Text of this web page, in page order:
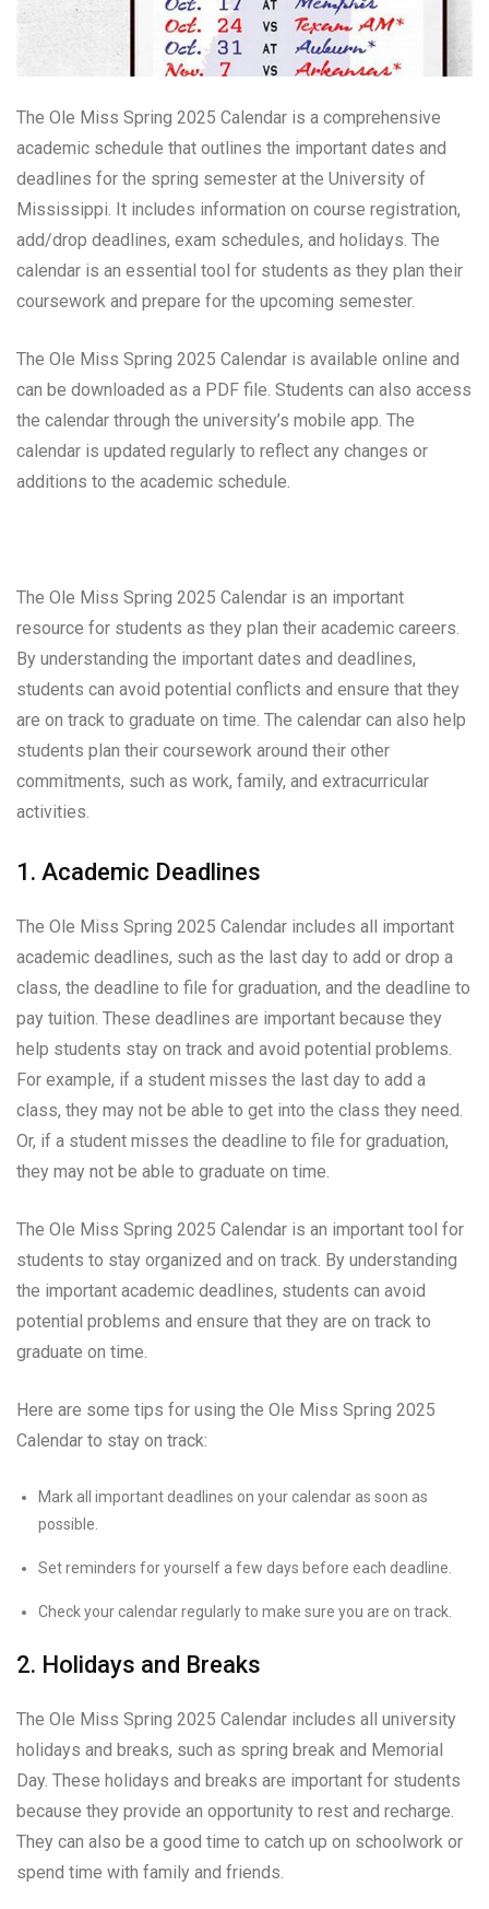
The Ole Miss Spring 2025 Calendar is a comprehensive
academic schedule that outlines the important dates and
deadlines for the spring semester at the University of
Mississippi. It includes information on course registration,
add/drop deadlines, exam schedules, and holidays. The
calendar is an essential tool for students as they plan their
coursework and prepare for the upcoming semester.
The Ole Miss Spring 2025 Calendar is available online and
can be downloaded as a PDF file. Students can also access
the calendar through the university’s mobile app. The
calendar is updated regularly to reflect any changes or
additions to the academic schedule.
The Ole Miss Spring 2025 Calendar is an important
resource for students as they plan their academic careers.
By understanding the important dates and deadlines,
students can avoid potential conflicts and ensure that they
are on track to graduate on time. The calendar can also help
students plan their coursework around their other
commitments, such as work, family, and extracurricular
activities.
1. Academic Deadlines
The Ole Miss Spring 2025 Calendar includes all important
academic deadlines, such as the last day to add or drop a
class, the deadline to file for graduation, and the deadline to
pay tuition. These deadlines are important because they
help students stay on track and avoid potential problems.
For example, if a student misses the last day to add a
class, they may not be able to get into the class they need.
Or, if a student misses the deadline to file for graduation,
they may not be able to graduate on time.
The Ole Miss Spring 2025 Calendar is an important tool for
students to stay organized and on track. By understanding
the important academic deadlines, students can avoid
potential problems and ensure that they are on track to
graduate on time.
Here are some tips for using the Ole Miss Spring 2025
Calendar to stay on track:
Mark all important deadlines on your calendar as soon as
possible.
Set reminders for yourself a few days before each deadline.
Check your calendar regularly to make sure you are on track.
2. Holidays and Breaks
The Ole Miss Spring 2025 Calendar includes all university
holidays and breaks, such as spring break and Memorial
Day. These holidays and breaks are important for students
because they provide an opportunity to rest and recharge.
They can also be a good time to catch up on schoolwork or
spend time with family and friends.